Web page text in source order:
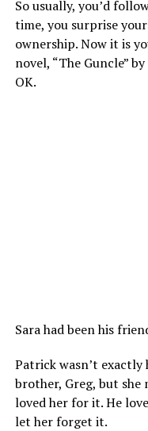
So usually, you’d
time, you surprise
ownership. Now it is
novel, “The Guncle”
OK.
Sara had been his
Patrick wasn’t exactly
brother, Greg, but she
loved her for it. He
let her forget it.